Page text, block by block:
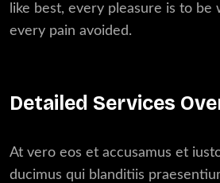
like best, every pleasure is to be
every pain avoided.
Detailed Services
At vero eos et accusamus et
ducimus qui blanditiis